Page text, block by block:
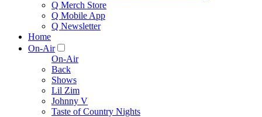
Q Merch Store
Q Mobile App
Q Newsletter
Home
On-Air
On-Air
Back
Shows
Lil Zim
Johnny V
Taste of Country Nights